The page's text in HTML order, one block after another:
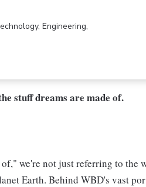
Engineering,
stuff dreams are made of.
we're not just referring to the
Earth. Behind WBD's vast